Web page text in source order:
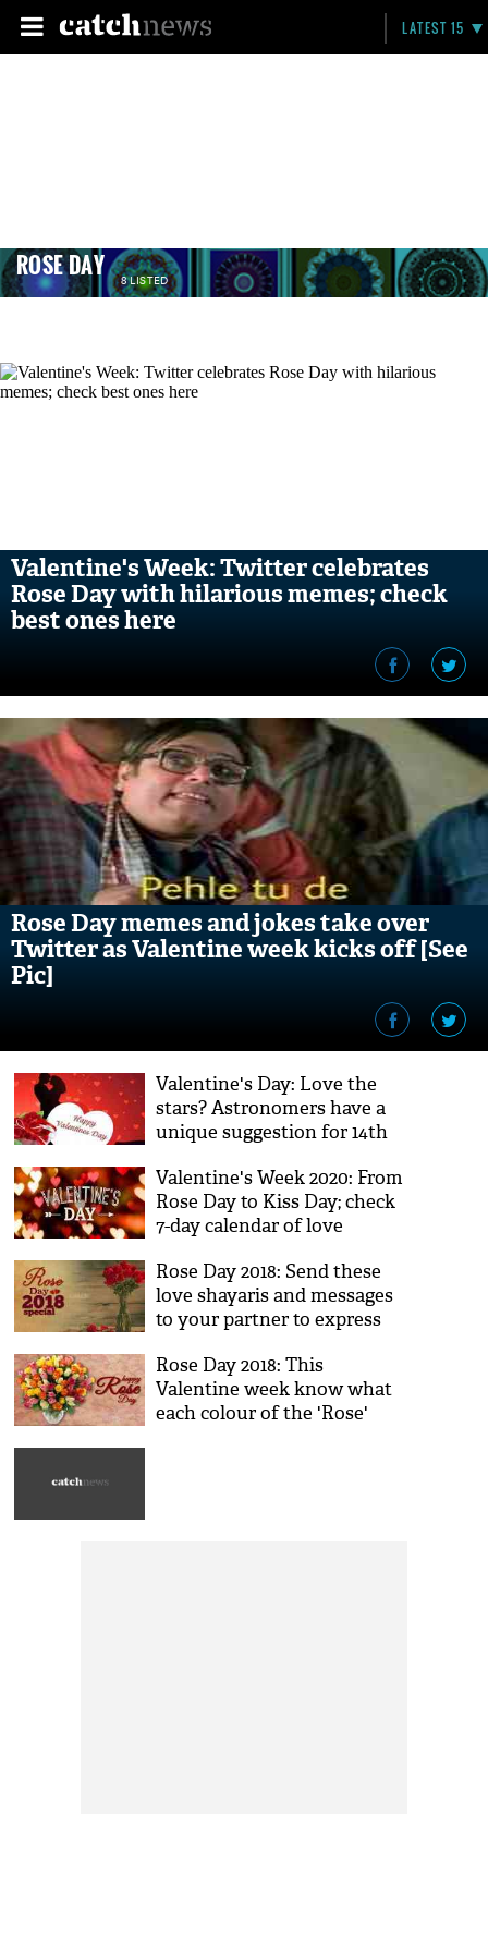
LATEST 15
ROSE DAY 8 LISTED
Valentine's Week: Twitter celebrates
Rose Day with hilarious memes; check
best ones here
Rose Day memes and jokes take over
Twitter as Valentine week kicks off [See
Pic]
Valentine's Day: Love the
stars? Astronomers have a
unique suggestion for 14th
Valentine's Week 2020: From
Rose Day to Kiss Day; check
7-day calendar of love
Rose Day 2018: Send these
love shayaris and messages
to your partner to express
Day
Rose Day 2018: This
Valentine week know what
each colour of the 'Rose'